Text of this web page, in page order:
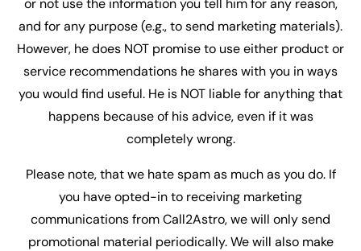
or not use the information you tell him for any reason,
and for any purpose (e.g., to send marketing materials).
However, he does NOT promise to use either product or
service recommendations he shares with you in ways
you would find useful. He is NOT liable for anything that
happens because of his advice, even if it was
completely wrong.
Please note, that we hate spam as much as you do. If
you have opted-in to receiving marketing
communications from Call2Astro, we will only send
promotional material periodically. We will also make